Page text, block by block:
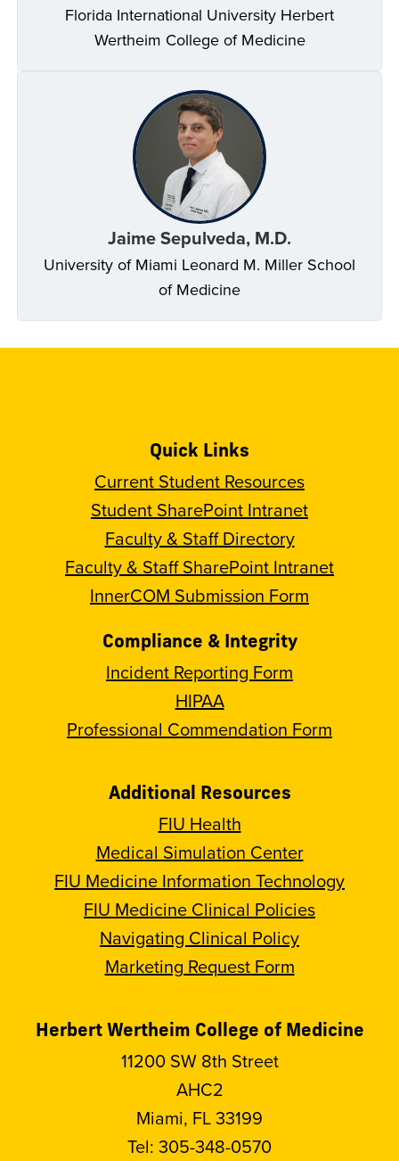
Florida International University Herbert
Wertheim College of Medicine
Jaime Sepulveda, M.D.
University of Miami Leonard M. Miller School
of Medicine
Quick Links
Current Student Resources
Student SharePoint Intranet
Faculty & Staff Directory
Faculty & Staff SharePoint Intranet
InnerCOM Submission Form
Compliance & Integrity
Incident Reporting Form
HIPAA
Professional Commendation Form
Additional Resources
FIU Health
Medical Simulation Center
FIU Medicine Information Technology
FIU Medicine Clinical Policies
Navigating Clinical Policy
Marketing Request Form
Herbert Wertheim College of Medicine
11200 SW 8th Street
AHC2
Miami, FL 33199
Tel: 305-348-0570